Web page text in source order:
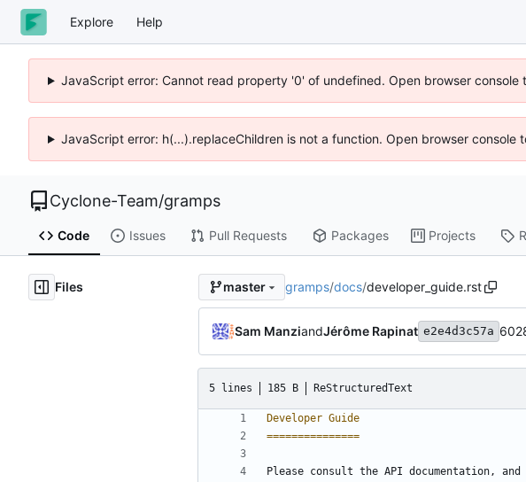
Explore Help
JavaScript error: Cannot read property '0' of undefined. Open browser console
JavaScript error: h(...).replaceChildren is not a function. Open browser console
Cyclone-Team/gramps
Code Issues Pull Requests Packages Projects
Files master gramps/docs/developer_guide.rst
Sam ManziandJérôme Rapinat e2e4d3c57a
5 lines 185 B ReStructuredText
Developer Guide
===============
Please consult the API documentation,